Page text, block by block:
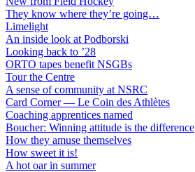
They know where they’re going…
Limelight
An inside look at Podborski
Looking back to ’28
ORTO tapes benefit NSGBs
Tour the Centre
A sense of community at NSRC
Card Corner — Le Coin des Athlètes
Coaching apprentices named
Boucher: Winning attitude is the difference
How they amuse themselves
How sweet it is!
A hot oar in summer